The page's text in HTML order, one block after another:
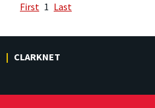
First 1 Last
CLARKNET